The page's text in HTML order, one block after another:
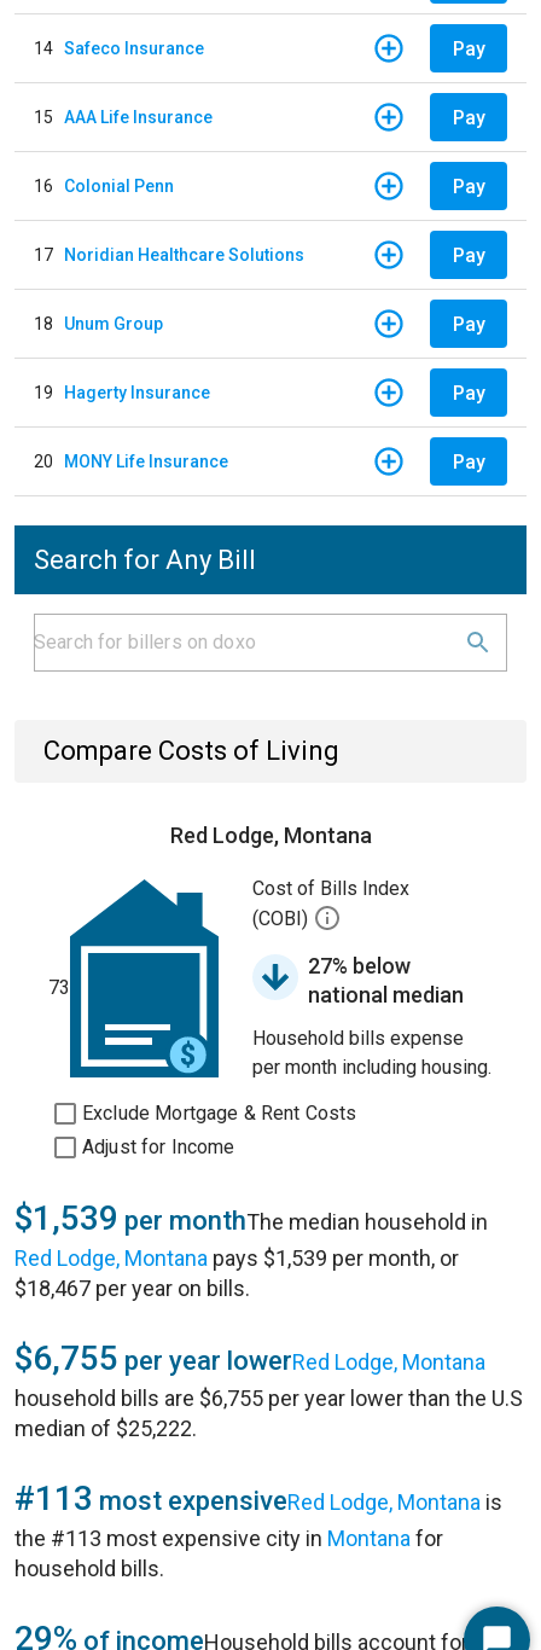
14 Safeco Insurance Pay
15 AAA Life Insurance Pay
16 Colonial Penn Pay
17 Noridian Healthcare Solutions Pay
18 Unum Group Pay
19 Hagerty Insurance Pay
20 MONY Life Insurance Pay
Search for Any Bill
Compare Costs of Living
Red Lodge, Montana
73
Cost of Bills Index
(COBI)
27% below
national median
Household bills expense
per month including housing.
Exclude Mortgage & Rent Costs
Adjust for Income
$1,539 per monthThe median household in
Red Lodge, Montana pays $1,539 per month, or
$18,467 per year on bills.
$6,755 per year lowerRed Lodge, Montana
household bills are $6,755 per year lower than the U.S
median of $25,222.
#113 most expensiveRed Lodge, Montana is
the #113 most expensive city in Montana for
household bills.
29% of incomeHousehold bills account for 29%